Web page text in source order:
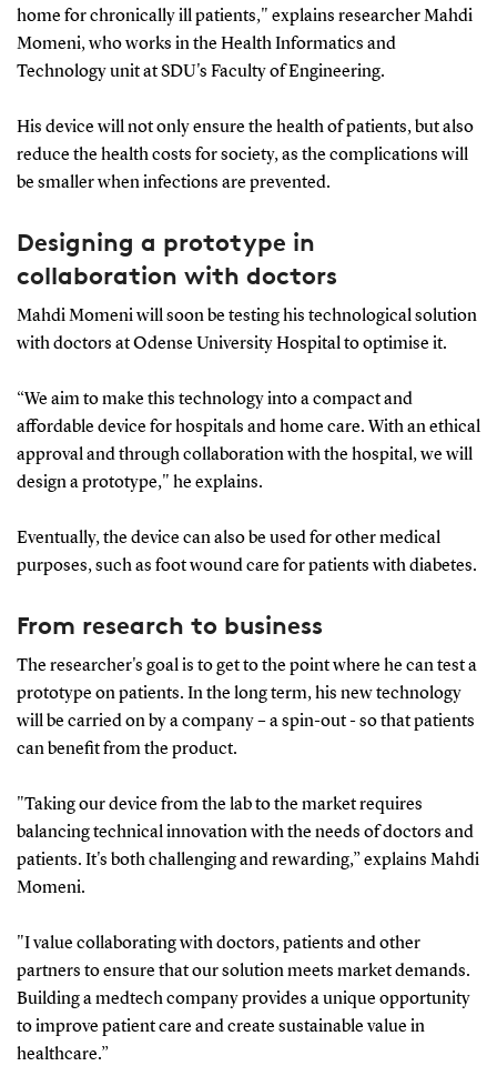
home for chronically ill patients," explains researcher Mahdi
Momeni, who works in the Health Informatics and
Technology unit at SDU's Faculty of Engineering.
His device will not only ensure the health of patients, but also
reduce the health costs for society, as the complications will
be smaller when infections are prevented.
Designing a prototype in
collaboration with doctors
Mahdi Momeni will soon be testing his technological solution
with doctors at Odense University Hospital to optimise it.
“We aim to make this technology into a compact and
affordable device for hospitals and home care. With an ethical
approval and through collaboration with the hospital, we will
design a prototype," he explains.
Eventually, the device can also be used for other medical
purposes, such as foot wound care for patients with diabetes.
From research to business
The researcher's goal is to get to the point where he can test a
prototype on patients. In the long term, his new technology
will be carried on by a company – a spin-out - so that patients
can benefit from the product.
"Taking our device from the lab to the market requires
balancing technical innovation with the needs of doctors and
patients. It's both challenging and rewarding,” explains Mahdi
Momeni.
"I value collaborating with doctors, patients and other
partners to ensure that our solution meets market demands.
Building a medtech company provides a unique opportunity
to improve patient care and create sustainable value in
healthcare.”